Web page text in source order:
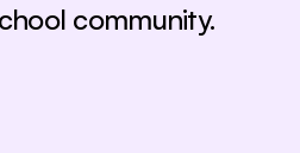
community.